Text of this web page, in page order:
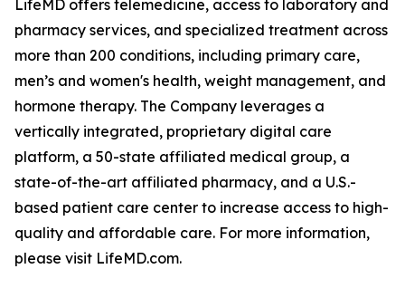
LifeMD offers telemedicine, access to laboratory and
pharmacy services, and specialized treatment across
more than 200 conditions, including primary care,
men’s and women's health, weight management, and
hormone therapy. The Company leverages a
vertically integrated, proprietary digital care
platform, a 50-state affiliated medical group, a
state-of-the-art affiliated pharmacy, and a U.S.-
based patient care center to increase access to high-
quality and affordable care. For more information,
please visit LifeMD.com.